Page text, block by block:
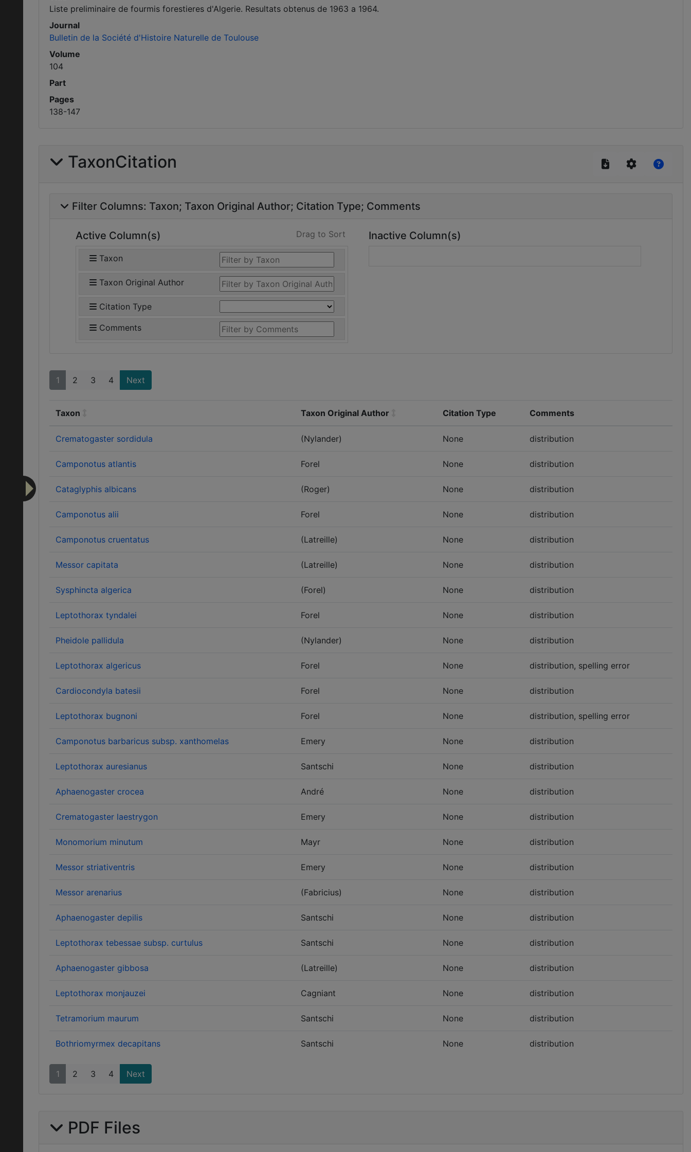
Liste preliminaire de fourmis forestieres d'Algerie. Resultats obtenus de 1963 a 1964.
Journal
Bulletin de la Société d'Histoire Naturelle de Toulouse
Volume
104
Part
Pages
138-147
TaxonCitation
Filter Columns: Taxon Taxon Original Author Citation Type Comments
Active Column(s) Drag to Sort
Taxon
Taxon Original Author
Citation Type
Comments
Inactive Column(s)
1 2 3 4 Next
Taxon Taxon Original Author Citation Type Comments
Crematogaster sordidula (Nylander) None distribution
Camponotus atlantis Forel None distribution
Cataglyphis albicans (Roger) None distribution
Camponotus alii Forel None distribution
Camponotus cruentatus (Latreille) None distribution
Messor capitata (Latreille) None distribution
Sysphincta algerica (Forel) None distribution
Leptothorax tyndalei Forel None distribution
Pheidole pallidula (Nylander) None distribution
Leptothorax algericus Forel None distribution, spelling error
Cardiocondyla batesii Forel None distribution
Leptothorax bugnoni Forel None distribution, spelling error
Camponotus barbaricus subsp. xanthomelas Emery None distribution
Leptothorax auresianus Santschi None distribution
Aphaenogaster crocea André None distribution
Crematogaster laestrygon Emery None distribution
Monomorium minutum Mayr None distribution
Messor striativentris Emery None distribution
Messor arenarius (Fabricius) None distribution
Aphaenogaster depilis Santschi None distribution
Leptothorax tebessae subsp. curtulus Santschi None distribution
Aphaenogaster gibbosa (Latreille) None distribution
Leptothorax monjauzei Cagniant None distribution
Tetramorium maurum Santschi None distribution
Bothriomyrmex decapitans Santschi None distribution
1 2 3 4 Next
PDF Files